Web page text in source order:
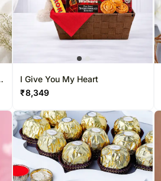
I Give You My Heart
₹8,349